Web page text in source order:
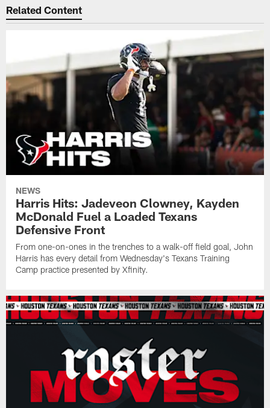
Related Content
NEWS
Harris Hits: Jadeveon Clowney, Kayden
McDonald Fuel a Loaded Texans
Defensive Front
From one-on-ones in the trenches to a walk-off field goal, John
Harris has every detail from Wednesday's Texans Training
Camp practice presented by Xfinity.